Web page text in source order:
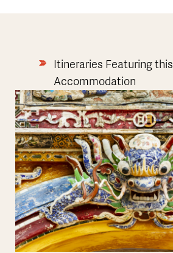
Itineraries Featuring this
Accommodation